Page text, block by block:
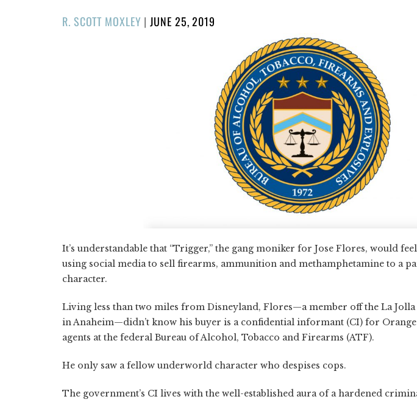
R. SCOTT MOXLEY |POSTED
JUNE 25, 2019
It’s understandable that “Trigger,” the gang moniker for Jose Flores, would
using social media to sell firearms, ammunition and methamphetamine to a
character.
Living less than two miles from Disneyland, Flores—a member off the La
in Anaheim—didn’t know his buyer is a confidential informant (CI) for Orange
agents at the federal Bureau of Alcohol, Tobacco and Firearms (ATF).
He only saw a fellow underworld character who despises cops.
The government’s CI lives with the well-established aura of a hardened